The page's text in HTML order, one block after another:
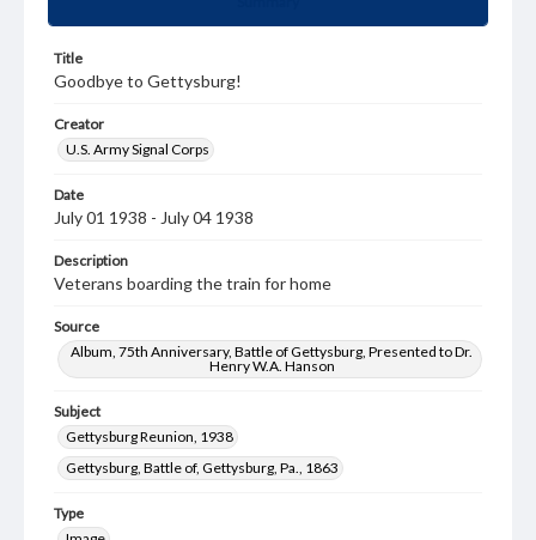
Title
Goodbye to Gettysburg!
Creator
U.S. Army Signal Corps
Date
July 01 1938 - July 04 1938
Description
Veterans boarding the train for home
Source
Album, 75th Anniversary, Battle of Gettysburg, Presented to Dr.
Henry W.A. Hanson
Subject
Gettysburg Reunion, 1938
Gettysburg, Battle of, Gettysburg, Pa., 1863
Type